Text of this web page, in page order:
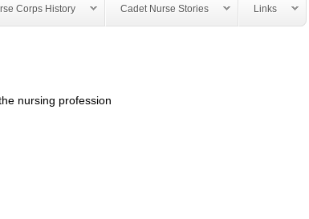
Corps History Cadet Nurse Stories Links
nursing profession